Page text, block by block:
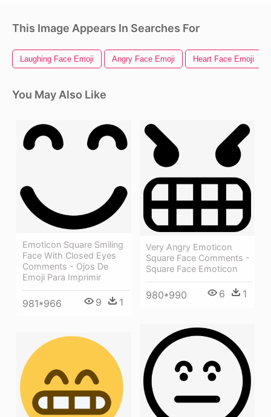
This Image Appears In Searches For
Laughing Face Emoji Angry Face Emoji Heart Face Emoji
You May Also Like
Emoticon Square Smiling
Face With Closed Eyes
Comments - Ojos De
Emoji Para Imprimir
981*966 9 1
Very Angry Emoticon
Square Face Comments -
Square Face Emoticon
980*990 6 1